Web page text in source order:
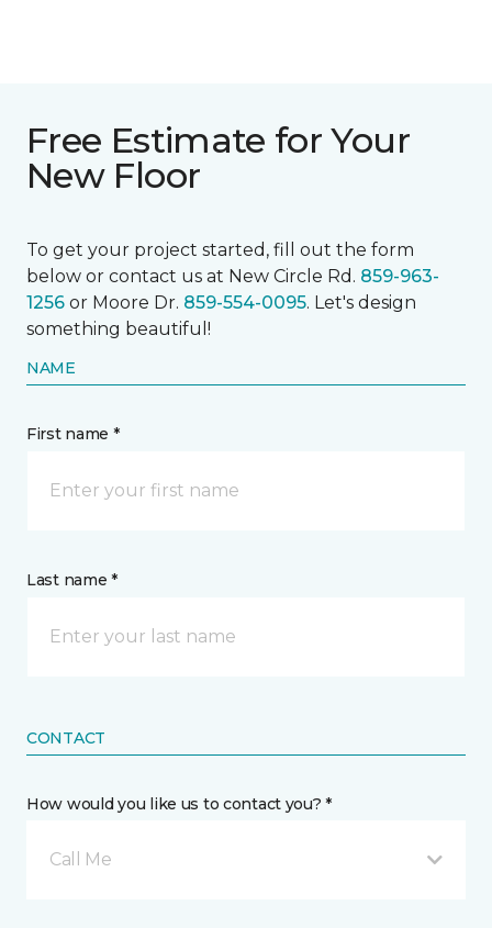
Free Estimate for Your
New Floor
To get your project started, fill out the form
below or contact us at New Circle Rd. 859-963-
1256 or Moore Dr. 859-554-0095. Let's design
something beautiful!
NAME
First name *
Last name *
CONTACT
How would you like us to contact you? *
Call Me